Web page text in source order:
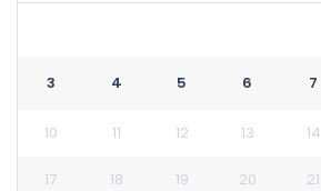
3 4 5 6 7
10 11 12 13 14
17 18 19 20 21